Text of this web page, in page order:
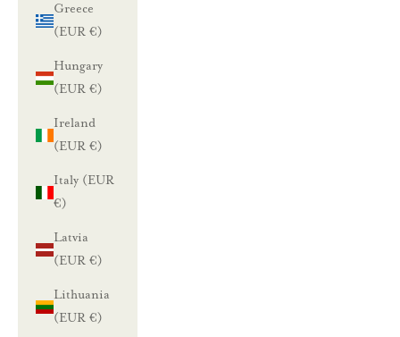
Greece
(EUR €)
Hungary
(EUR €)
Ireland
(EUR €)
Italy (EUR
€)
Latvia
(EUR €)
Lithuania
(EUR €)